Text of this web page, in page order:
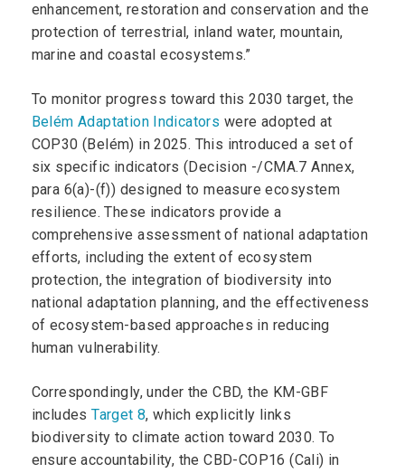
enhancement, restoration and conservation and the
protection of terrestrial, inland water, mountain,
marine and coastal ecosystems.”
To monitor progress toward this 2030 target, the
Belém Adaptation Indicators were adopted at
COP30 (Belém) in 2025. This introduced a set of
six specific indicators (Decision -/CMA.7 Annex,
para 6(a)-(f)) designed to measure ecosystem
resilience. These indicators provide a
comprehensive assessment of national adaptation
efforts, including the extent of ecosystem
protection, the integration of biodiversity into
national adaptation planning, and the effectiveness
of ecosystem-based approaches in reducing
human vulnerability.
Correspondingly, under the CBD, the KM-GBF
includesTarget 8, which explicitly links
biodiversity to climate action toward 2030. To
ensure accountability, the CBD-COP16 (Cali) in